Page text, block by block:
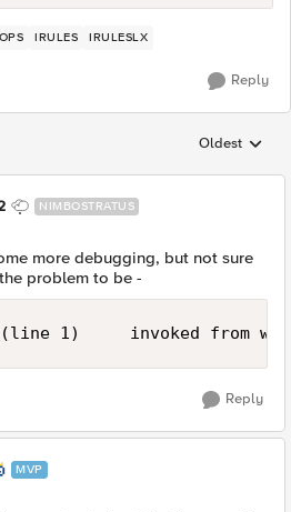
IRULES IRULESLX
Reply
Replies
Oldest
NIMBOSTRATUS
more debugging, but not sure
problem to be -
Reply
MVP